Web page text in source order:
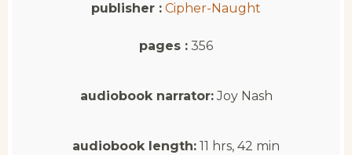
publisher : Cipher-Naught
pages : 356
audiobook narrator:Joy Nash
audiobook length: 11 hrs, 42 min